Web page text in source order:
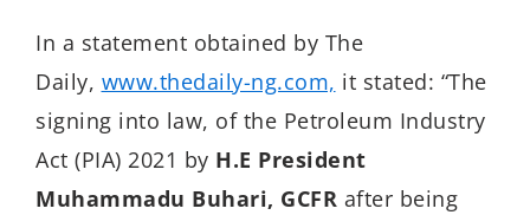
In a statement obtained by The
Daily, www.thedaily-ng.com, it stated: “The
signing into law, of the Petroleum Industry
Act (PIA) 2021 by H.E President
Muhammadu Buhari, GCFR after being